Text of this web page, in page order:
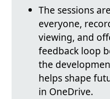
The sessions
everyone,
viewing, and
feedback loop
the
helps shape
in OneDrive.